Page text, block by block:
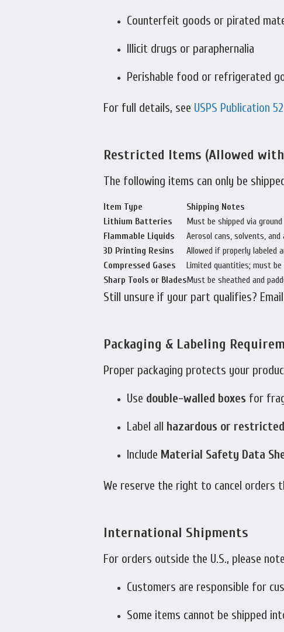
Counterfeit goods or pirated
Illicit drugs or paraphernalia
Perishable food or refrigerated
For full details, see USPS Publication 52
Restricted Items (Allowed
The following items can only be
Item Type
Shipping Notes
Lithium Batteries
Must be shipped via
Flammable Liquids
Aerosol cans, solvents,
3D Printing Resins
Allowed if properly labeled
Compressed Gases
Limited quantities; must be
Sharp Tools or BladesMust be sheathed and
Still unsure if your part qualifies? Email
Packaging & Labeling
Proper packaging protects your
Use double-walled boxes for
Label all hazardous or
Include Material Safety Data
We reserve the right to cancel orders
International Shipments
For orders outside the U.S., please
Customers are responsible for
Some items cannot be shipped